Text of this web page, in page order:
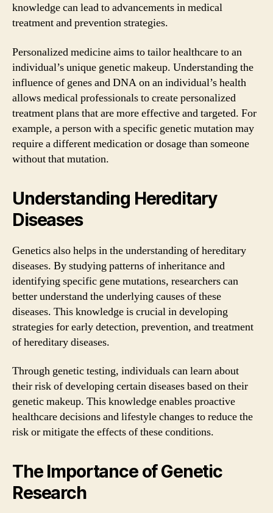
knowledge can lead to advancements in medical
treatment and prevention strategies.
Personalized medicine aims to tailor healthcare to an
individual’s unique genetic makeup. Understanding the
influence of genes and DNA on an individual’s health
allows medical professionals to create personalized
treatment plans that are more effective and targeted. For
example, a person with a specific genetic mutation may
require a different medication or dosage than someone
without that mutation.
Understanding Hereditary
Diseases
Genetics also helps in the understanding of hereditary
diseases. By studying patterns of inheritance and
identifying specific gene mutations, researchers can
better understand the underlying causes of these
diseases. This knowledge is crucial in developing
strategies for early detection, prevention, and treatment
of hereditary diseases.
Through genetic testing, individuals can learn about
their risk of developing certain diseases based on their
genetic makeup. This knowledge enables proactive
healthcare decisions and lifestyle changes to reduce the
risk or mitigate the effects of these conditions.
The Importance of Genetic
Research